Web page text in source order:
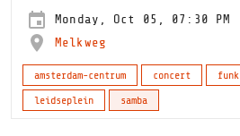
Monday, Oct 05, 07:30 PM
Melkweg
amsterdam-centrum concert funk
leidseplein
samba